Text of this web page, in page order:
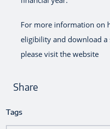
For more information on
eligibility and download
please visit the website
Share
Tags